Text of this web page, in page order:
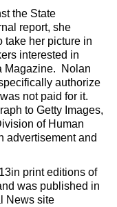
the State
report, she
take her picture in
interested in
Magazine. Nolan
authorize
not paid for it.
to Getty Images,
of Human
advertisement and
print editions of
was published in
News site